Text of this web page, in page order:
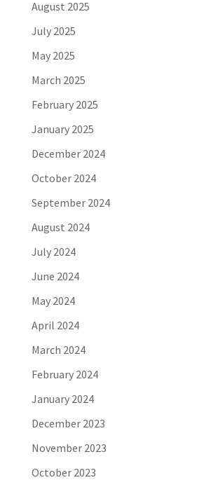
August 2025
July 2025
May 2025
March 2025
February 2025
January 2025
December 2024
October 2024
September 2024
August 2024
July 2024
June 2024
May 2024
April 2024
March 2024
February 2024
January 2024
December 2023
November 2023
October 2023